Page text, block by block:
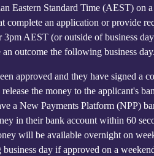
Eastern Standard Time (AEST) on
complete an application or provide
AEST (or outside of business day
outcome the following business
approved and they have signed a
the money to the applicant's
a New Payments Platform (NPP)
in their bank account within 60
will be available overnight on
day if approved on a